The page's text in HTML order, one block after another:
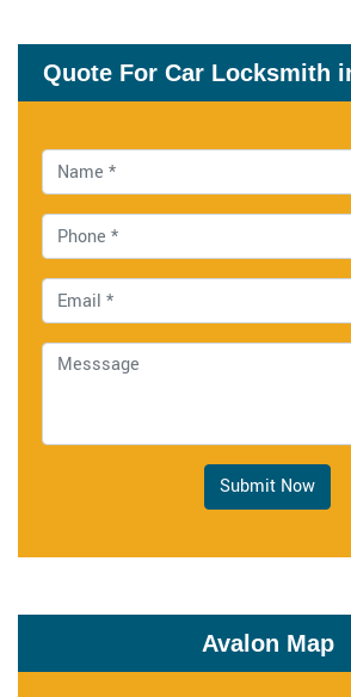
Quote For Car Locksmith
Submit Now
Avalon Map